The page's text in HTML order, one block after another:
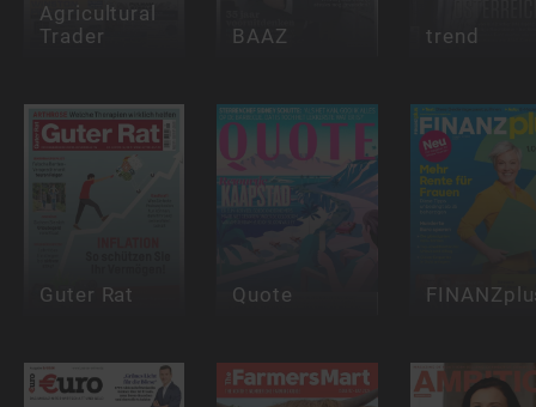
Agricultural
Trader
BAAZ trend
Guter Rat Quote